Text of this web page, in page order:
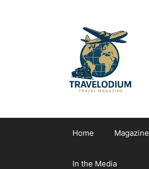
Home Magazine
In the Media